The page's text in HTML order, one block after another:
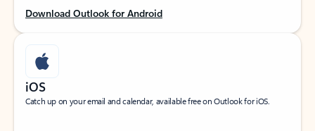
Download Outlook for Android
iOS
Catch up on your email and calendar, available free on Outlook for iOS.